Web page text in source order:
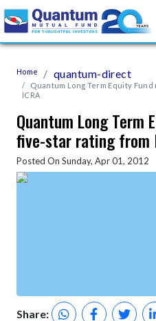
Home quantum-direct
Quantum Long Term Equity
ICRA
Quantum Long Term
five-star rating from
Posted On Sunday, Apr 01, 2012
Share: